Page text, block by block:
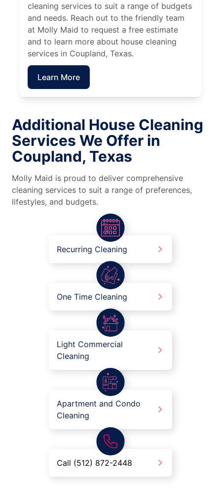
cleaning services to suit a range of budgets
and needs. Reach out to the friendly team
at Molly Maid to request a free estimate
and to learn more about house cleaning
services in Coupland, Texas.
Learn More
Additional House Cleaning
Services We Offer in
Coupland, Texas
Molly Maid is proud to deliver comprehensive
cleaning services to suit a range of preferences,
lifestyles, and budgets.
Recurring Cleaning
One Time Cleaning
Light Commercial
Cleaning
Apartment and Condo
Cleaning
Call (512) 872-2448